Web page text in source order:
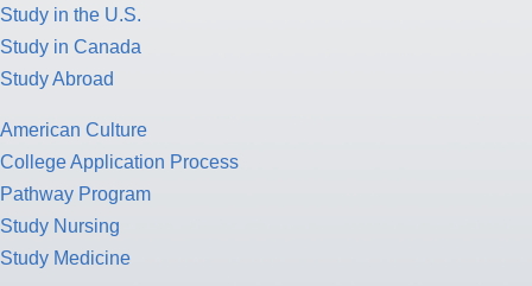
Study in the U.S.
Study in Canada
Study Abroad
American Culture
College Application Process
Pathway Program
Study Nursing
Study Medicine